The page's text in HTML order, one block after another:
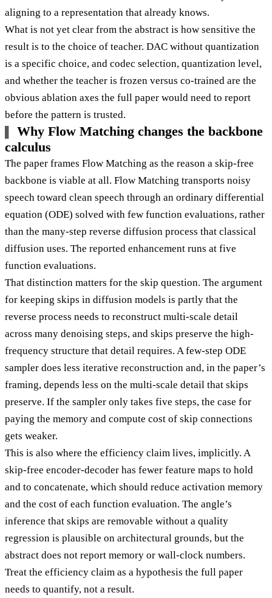
aligning to a representation that already knows.
What is not yet clear from the abstract is how sensitive the
result is to the choice of teacher. DAC without quantization
is a specific choice, and codec selection, quantization level,
and whether the teacher is frozen versus co-trained are the
obvious ablation axes the full paper would need to report
before the pattern is trusted.
Why Flow Matching changes the backbone
calculus
The paper frames Flow Matching as the reason a skip-free
backbone is viable at all. Flow Matching transports noisy
speech toward clean speech through an ordinary differential
equation (ODE) solved with few function evaluations, rather
than the many-step reverse diffusion process that classical
diffusion uses. The reported enhancement runs at five
function evaluations.
That distinction matters for the skip question. The argument
for keeping skips in diffusion models is partly that the
reverse process needs to reconstruct multi-scale detail
across many denoising steps, and skips preserve the high-
frequency structure that detail requires. A few-step ODE
sampler does less iterative reconstruction and, in the paper’s
framing, depends less on the multi-scale detail that skips
preserve. If the sampler only takes five steps, the case for
paying the memory and compute cost of skip connections
gets weaker.
This is also where the efficiency claim lives, implicitly. A
skip-free encoder-decoder has fewer feature maps to hold
and to concatenate, which should reduce activation memory
and the cost of each function evaluation. The angle’s
inference that skips are removable without a quality
regression is plausible on architectural grounds, but the
abstract does not report memory or wall-clock numbers.
Treat the efficiency claim as a hypothesis the full paper
needs to quantify, not a result.